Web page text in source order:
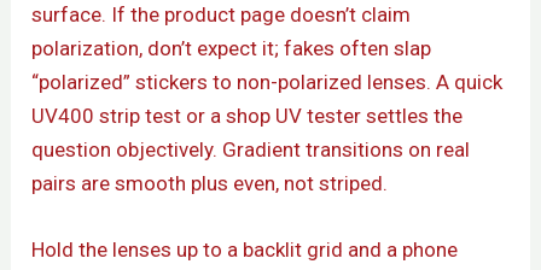
surface. If the product page doesn’t claim
polarization, don’t expect it; fakes often slap
“polarized” stickers to non-polarized lenses. A quick
UV400 strip test or a shop UV tester settles the
question objectively. Gradient transitions on real
pairs are smooth plus even, not striped.
Hold the lenses up to a backlit grid and a phone